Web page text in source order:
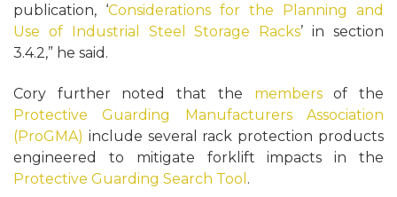
publication, ‘Considerations for the Planning and
Use of Industrial Steel Storage Racks’ in section
3.4.2,” he said.
Cory further noted that the membersof the
Protective Guarding Manufacturers Association
(ProGMA) include several rack protection products
engineered to mitigate forklift impacts in the
Protective Guarding Search Tool .